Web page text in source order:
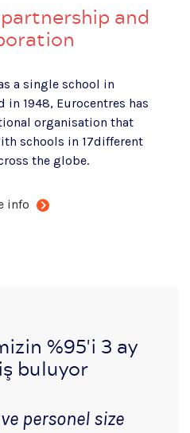
and
a single school in
in 1948, Eurocentres has
organisation that
schools in 17different
the globe.
info
%95'i 3 ay
buluyor
personel size